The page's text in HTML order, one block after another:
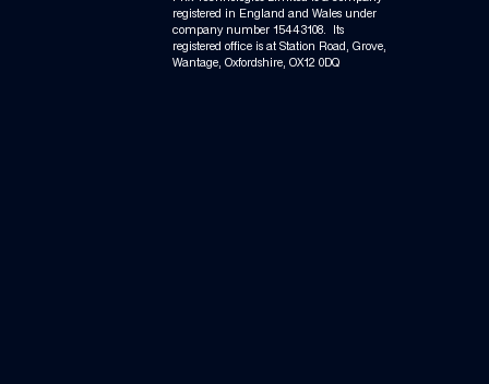
registered in England and Wales under
company number 15443108. Its
registered office is at Station Road, Grove,
Wantage, Oxfordshire, OX12 0DQ